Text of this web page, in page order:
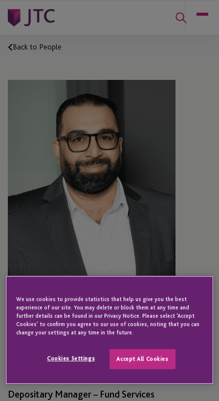
Back to People
LUXEMBOURG
Bilal Butt
Depositary Manager – Fund Services
We use cookies to provide statistics that help us give you the best
experience of our site. You may delete or block them at any time and
further details can be found in our Privacy Notice. Please select 'Accept
Cookies' to confirm you agree to our use of cookies, noting that you can
change your settings at any time in the future.
Cookies Settings Accept All Cookies